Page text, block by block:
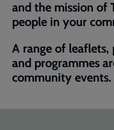
and the mission of
people in your
A range of leaflets,
and programmes
community events.